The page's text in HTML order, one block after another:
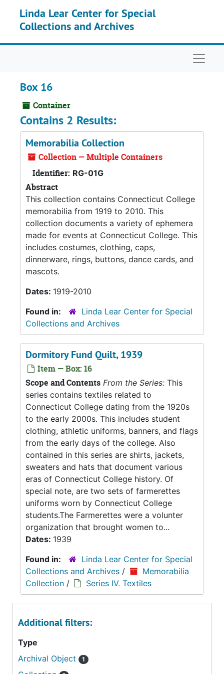
Linda Lear Center for Special
Collections and Archives
Box 16
Container
Contains 2 Results:
Memorabilia Collection
Collection — Multiple Containers
Identifier: RG-01G
Abstract
This collection contains Connecticut College
memorabilia from 1919 to 2010. This
collection documents a variety of ephemera
made for events at Connecticut College. This
includes costumes, clothing, caps,
dinnerware, rings, buttons, dance cards, and
mascots.
Dates: 1919-2010
Found in:
Linda Lear Center for Special
Collections and Archives
Dormitory Fund Quilt, 1939
Item — Box: 16
Scope and Contents From the Series: This
series contains textiles related to
Connecticut College dating from the 1920s
to the early 2000s. This includes student
clothing, athletic uniforms, banners, and flags
from the early days of the college. Also
contained in this series are shirts, jackets,
sweaters and hats that document various
eras of Connecticut College history. Of
special note, are two sets of farmerettes
uniforms worn by Connecticut College
students.The Farmerettes were a volunter
organization that brought women to...
Dates: 1939
Found in:
Linda Lear Center for Special
Collections and Archives /
Memorabilia
Collection / Series IV. Textiles
Additional filters:
Type
Archival Object
1